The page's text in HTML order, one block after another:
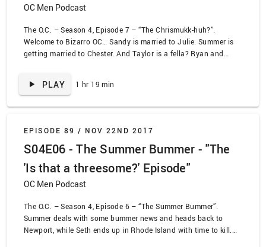
OC Men Podcast
The O.C. – Season 4, Episode 7 – “The Chrismukk-huh?”.
Welcome to Bizarro OC… Sandy is married to Julie. Summer is
getting married to Chester. And Taylor is a fella? Ryan and
view of the OC if Ryan never showed up to Newport. Very
PLAY 1 hr 19 min
EPISODE 89 / NOV 22ND 2017
S04E06 - The Summer Bummer - "The
'Is that a threesome?' Episode"
OC Men Podcast
The O.C. – Season 4, Episode 6 – “The Summer Bummer”.
Summer deals with some bummer news and heads back to
Newport, while Seth ends up in Rhode Island with time to kill.